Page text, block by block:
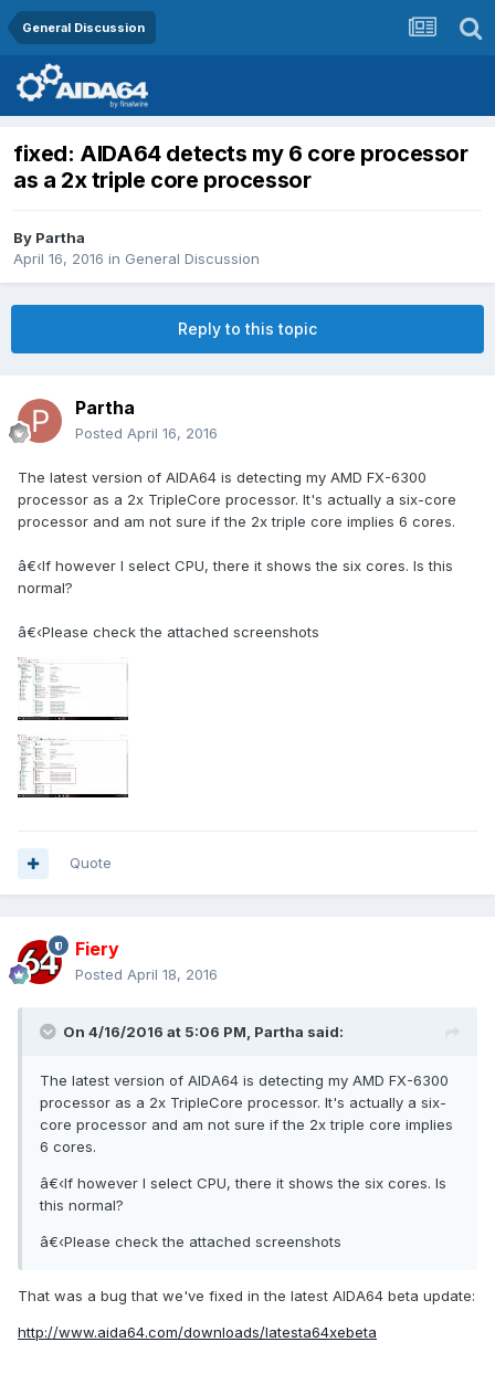
General Discussion
fixed: AIDA64 detects my 6 core processor
as a 2x triple core processor
By Partha
April 16, 2016 in General Discussion
Reply to this topic
Partha
Posted April 16, 2016
The latest version of AIDA64 is detecting my AMD FX-6300
processor as a 2x TripleCore processor. It's actually a six-core
processor and am not sure if the 2x triple core implies 6 cores.
â€‹If however I select CPU, there it shows the six cores. Is this
normal?
â€‹Please check the attached screenshots
Quote
Fiery
Posted April 18, 2016
On 4/16/2016 at 5:06 PM, Partha said:
The latest version of AIDA64 is detecting my AMD FX-6300
processor as a 2x TripleCore processor. It's actually a six-
core processor and am not sure if the 2x triple core implies
6 cores.
â€‹If however I select CPU, there it shows the six cores. Is
this normal?
â€‹Please check the attached screenshots
That was a bug that we've fixed in the latest AIDA64 beta update:
http://www.aida64.com/downloads/latesta64xebeta